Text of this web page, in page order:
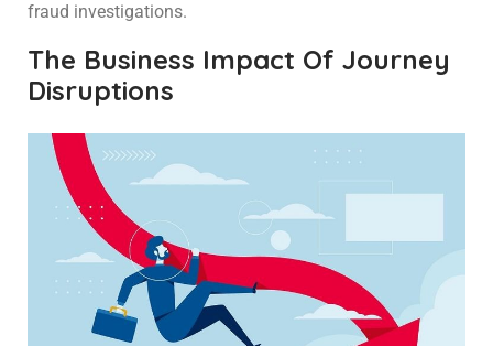
fraud investigations.
The Business Impact Of Journey
Disruptions